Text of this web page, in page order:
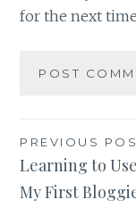
for the next
Post
navigation
PREVIOUS
Learning to
My First